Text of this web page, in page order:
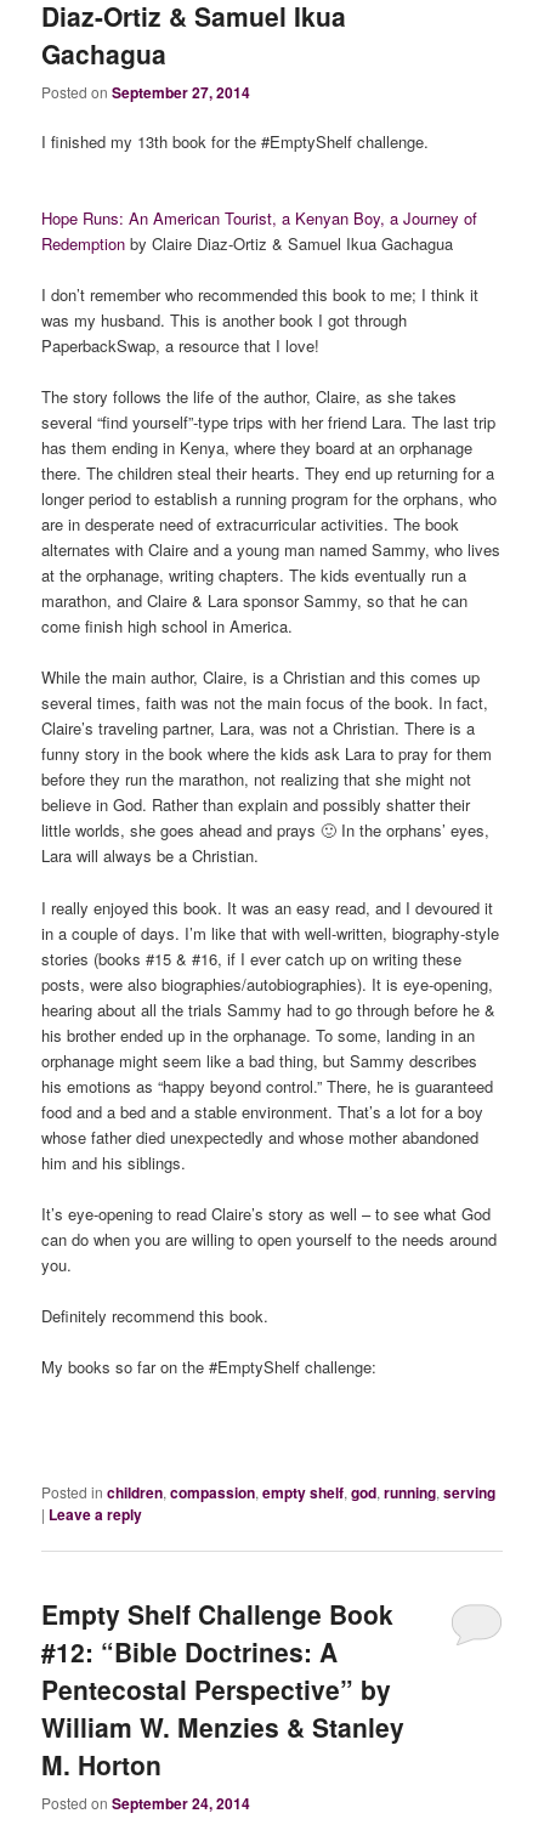
Diaz-Ortiz & Samuel Ikua
Gachagua
Posted onSeptember 27, 2014
I finished my 13th book for the #EmptyShelf challenge.
Hope Runs: An American Tourist, a Kenyan Boy, a Journey of
Redemption by Claire Diaz-Ortiz & Samuel Ikua Gachagua
I don’t remember who recommended this book to me; I think it
was my husband. This is another book I got through
PaperbackSwap, a resource that I love!
The story follows the life of the author, Claire, as she takes
several “find yourself”-type trips with her friend Lara. The last trip
has them ending in Kenya, where they board at an orphanage
there. The children steal their hearts. They end up returning for a
longer period to establish a running program for the orphans, who
are in desperate need of extracurricular activities. The book
alternates with Claire and a young man named Sammy, who lives
at the orphanage, writing chapters. The kids eventually run a
marathon, and Claire & Lara sponsor Sammy, so that he can
come finish high school in America.
While the main author, Claire, is a Christian and this comes up
several times, faith was not the main focus of the book. In fact,
Claire’s traveling partner, Lara, was not a Christian. There is a
funny story in the book where the kids ask Lara to pray for them
before they run the marathon, not realizing that she might not
believe in God. Rather than explain and possibly shatter their
little worlds, she goes ahead and prays 🙂 In the orphans’ eyes,
Lara will always be a Christian.
I really enjoyed this book. It was an easy read, and I devoured it
in a couple of days. I’m like that with well-written, biography-style
stories (books #15 & #16, if I ever catch up on writing these
posts, were also biographies/autobiographies). It is eye-opening,
hearing about all the trials Sammy had to go through before he &
his brother ended up in the orphanage. To some, landing in an
orphanage might seem like a bad thing, but Sammy describes
his emotions as “happy beyond control.” There, he is guaranteed
food and a bed and a stable environment. That’s a lot for a boy
whose father died unexpectedly and whose mother abandoned
him and his siblings.
It’s eye-opening to read Claire’s story as well – to see what God
can do when you are willing to open yourself to the needs around
you.
Definitely recommend this book.
My books so far on the #EmptyShelf challenge:
Posted in children,compassion,empty shelf,god,running,serving
| Leave a reply
Empty Shelf Challenge Book
#12: “Bible Doctrines: A
Pentecostal Perspective” by
William W. Menzies & Stanley
M. Horton
Posted onSeptember 24, 2014